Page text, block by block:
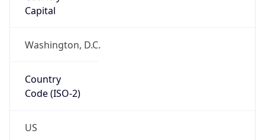
Capital
Washington, D.C.
Country
Code (ISO-2)
US